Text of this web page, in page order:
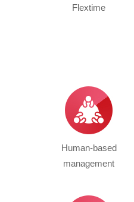
Flextime
Human-based
management